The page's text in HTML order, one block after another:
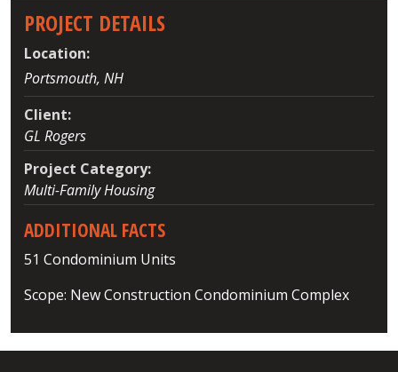
PROJECT DETAILS
Location:
Portsmouth, NH
Client:
GL Rogers
Project Category:
Multi-Family Housing
ADDITIONAL FACTS
51 Condominium Units
Scope: New Construction Condominium Complex